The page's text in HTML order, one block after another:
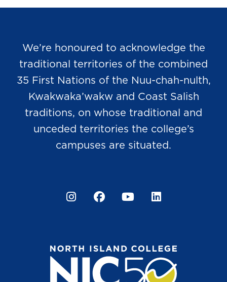
We’re honoured to acknowledge the
traditional territories of the combined
35 First Nations of the Nuu-chah-nulth,
Kwakwaka’wakw and Coast Salish
traditions, on whose traditional and
unceded territories the college’s
campuses are situated.
InstagramFacebook
YouTube